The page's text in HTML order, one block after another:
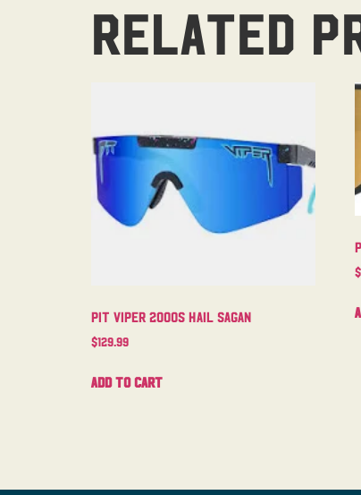
Related
Pit Viper 2000s Hail Sagan
$129.99
Add to cart
$